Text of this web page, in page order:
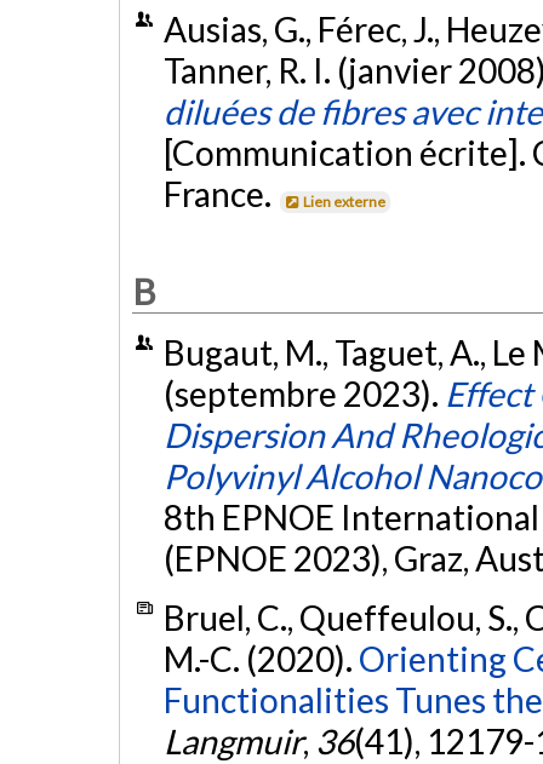
Ausias, G., Férec, J.,
Tanner, R. I. (janvier
diluées de fibres avec
[Communication écrite].
France.
Lien externe
B
Bugaut, M., Taguet, A.,
(septembre 2023). Effect
Dispersion And
Polyvinyl Alcohol
8th EPNOE
(EPNOE 2023), Graz,
Bruel, C., Queffeulou, S.,
M.-C. (2020). Orienting
Functionalities Tunes
Langmuir, 36(41),